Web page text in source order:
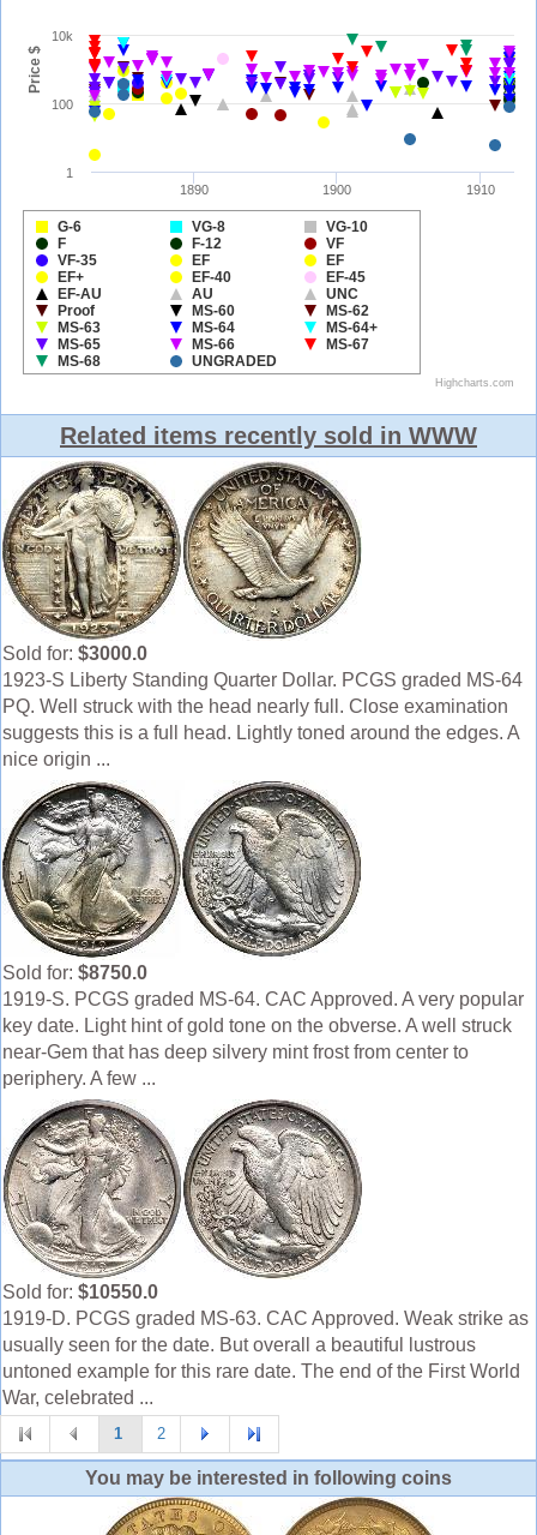
Related items recently sold in WWW
Sold for: $3000.0
1923-S Liberty Standing Quarter Dollar. PCGS graded MS-64
PQ. Well struck with the head nearly full. Close examination
suggests this is a full head. Lightly toned around the edges. A
nice origin ...
Sold for: $8750.0
1919-S. PCGS graded MS-64. CAC Approved. A very popular
key date. Light hint of gold tone on the obverse. A well struck
near-Gem that has deep silvery mint frost from center to
periphery. A few ...
Sold for: $10550.0
1919-D. PCGS graded MS-63. CAC Approved. Weak strike as
usually seen for the date. But overall a beautiful lustrous
untoned example for this rare date. The end of the First World
War, celebrated ...
1 2
You may be interested in following coins